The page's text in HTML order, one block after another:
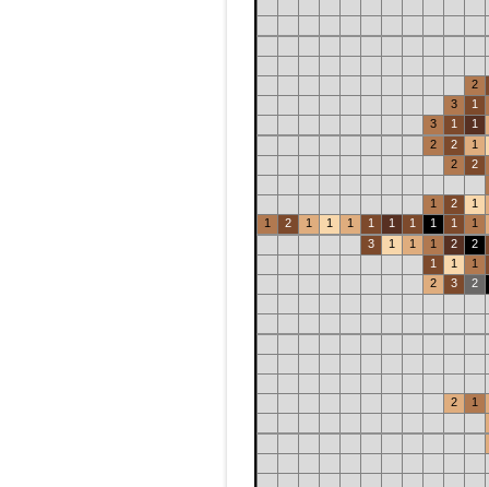
2
3
1
3
1
1
2
2
1
2
2
1 2
1
1
2 1 1 1 1 1 1 1 1
1
3
1 1 1 2
2
1
1
1
2
3 2
2 1